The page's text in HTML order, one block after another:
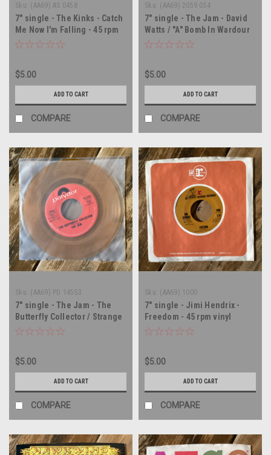
Sku: (AA69) AS 0458
7" single - The Kinks - Catch
Me Now I'm Falling - 45 rpm
vinyl record
$5.00
ADD TO CART
COMPARE
Sku: (AA69) 2059 054
7" single - The Jam - David
Watts / "A" Bomb In Wardour
Street - UK IMPORT - 45 rpm
$5.00
ADD TO CART
COMPARE
Sku: (AA69) PD 14553
7" single - The Jam - The
Butterfly Collector / Strange
Town - 45 rpm vinyl record
$5.00
ADD TO CART
COMPARE
Sku: (AA69) 1000
7" single - Jimi Hendrix -
Freedom - 45 rpm vinyl
record
$5.00
ADD TO CART
COMPARE